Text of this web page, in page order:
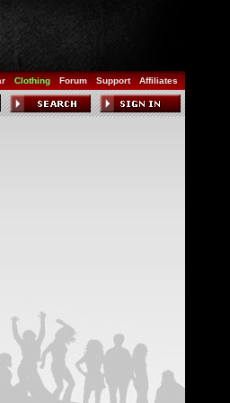
Clothing Forum Support Affiliates